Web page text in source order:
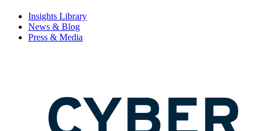
Insights Library
News & Blog
Press & Media